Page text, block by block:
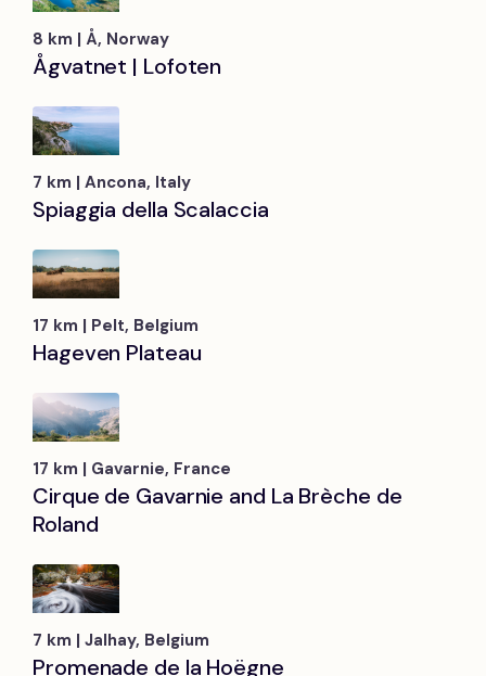
8 km | Å, Norway
Ågvatnet | Lofoten
7 km | Ancona, Italy
Spiaggia della Scalaccia
17 km | Pelt, Belgium
Hageven Plateau
17 km | Gavarnie, France
Cirque de Gavarnie and La Brèche de
Roland
7 km | Jalhay, Belgium
Promenade de la Hoëgne